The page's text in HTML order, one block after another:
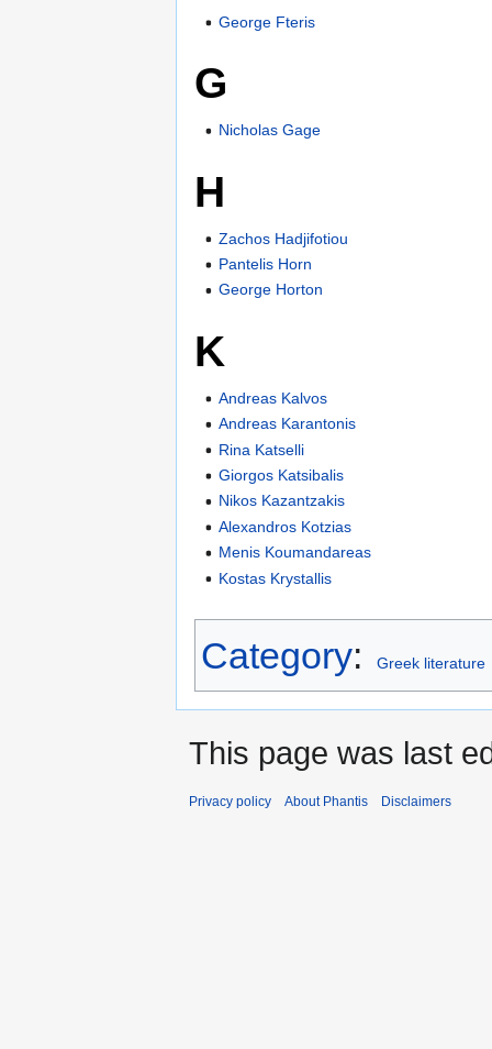
George Fteris
G
Nicholas Gage
H
Zachos Hadjifotiou
Pantelis Horn
George Horton
K
Andreas Kalvos
Andreas Karantonis
Rina Katselli
Giorgos Katsibalis
Nikos Kazantzakis
Alexandros Kotzias
Menis Koumandareas
Kostas Krystallis
Category: Greek literature
This page was last
Privacy policy About Phantis Disclaimers